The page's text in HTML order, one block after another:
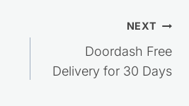
NEXT
Doordash Free
Delivery for 30 Days